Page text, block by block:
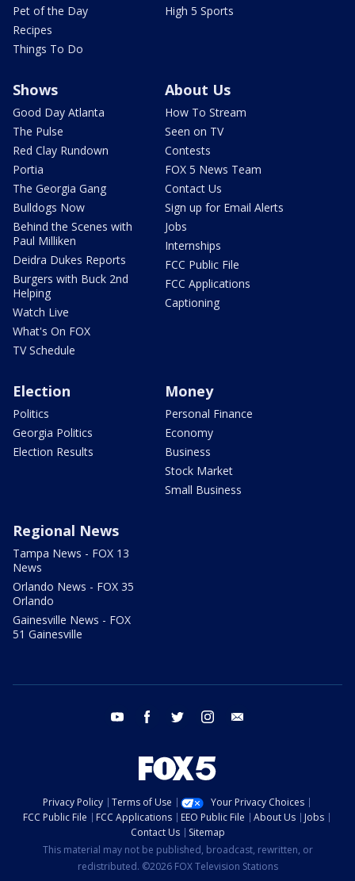
Pet of the Day
Recipes
Things To Do
High 5 Sports
Shows
Good Day Atlanta
The Pulse
Red Clay Rundown
Portia
The Georgia Gang
Bulldogs Now
Behind the Scenes with
Paul Milliken
Deidra Dukes Reports
Burgers with Buck 2nd
Helping
Watch Live
What's On FOX
TV Schedule
About Us
How To Stream
Seen on TV
Contests
FOX 5 News Team
Contact Us
Sign up for Email Alerts
Jobs
Internships
FCC Public File
FCC Applications
Captioning
Election
Politics
Georgia Politics
Election Results
Money
Personal Finance
Economy
Business
Stock Market
Small Business
Regional News
Tampa News - FOX 13
News
Orlando News - FOX 35
Orlando
Gainesville News - FOX
51 Gainesville
youtube facebook twitter instagram
Privacy Policy Terms of Use
Your Privacy Choices
FCC Public File
FCC Applications EEO Public File About Us
Jobs
Contact Us
Sitemap
This material may not be published, broadcast, rewritten, or
redistributed. ©2026 FOX Television Stations